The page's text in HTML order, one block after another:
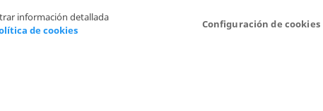
información detallada
de cookies
Configuración de cookies